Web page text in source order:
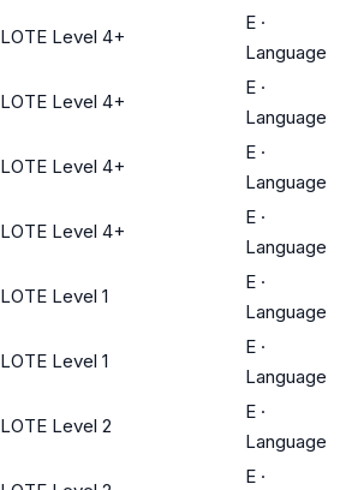
LOTE Level 4+
E ·
Language
LOTE Level 4+
E ·
Language
LOTE Level 4+
E ·
Language
LOTE Level 4+
E ·
Language
LOTE Level 1
E ·
Language
LOTE Level 1
E ·
Language
LOTE Level 2
E ·
Language
E ·